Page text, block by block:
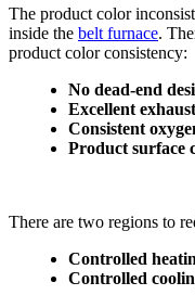
The product color
inside the belt furnace.
product color consistency:
No dead-end
Excellent
Consistent
Product surface
There are two regions to
Controlled
Controlled